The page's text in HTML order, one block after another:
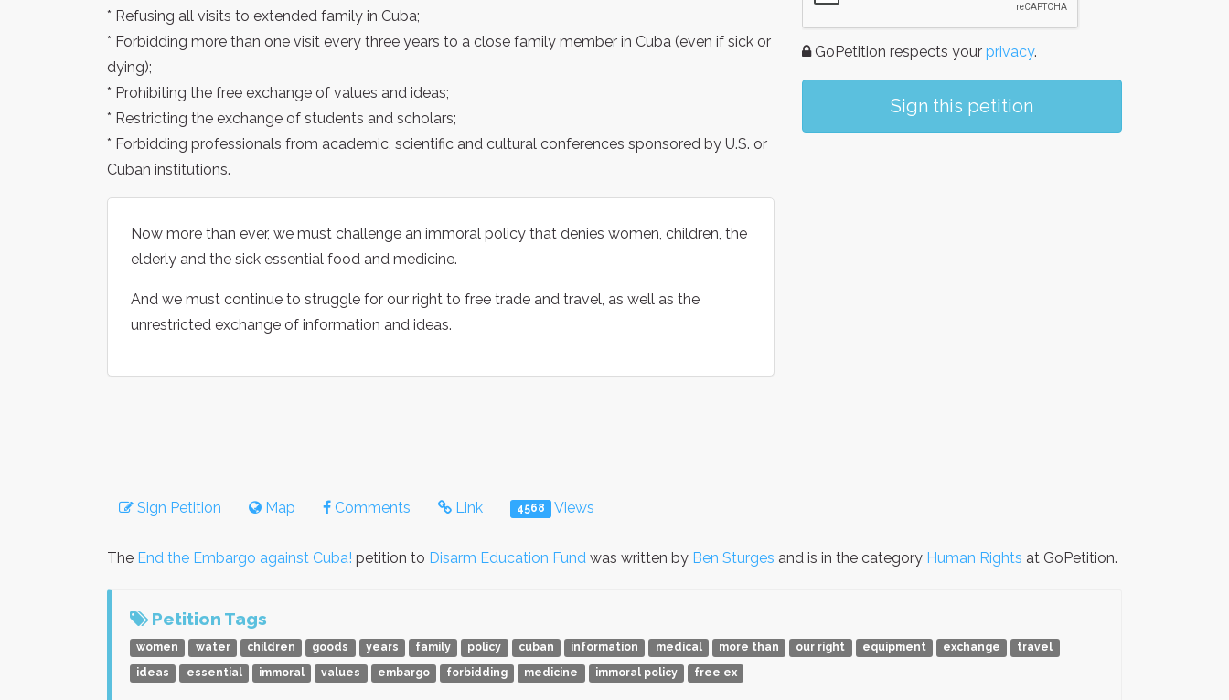
* Refusing all visits to extended family in Cuba;
* Forbidding more than one visit every three years to a close family member in Cuba (even if sick or
dying);
* Prohibiting the free exchange of values and ideas;
* Restricting the exchange of students and scholars;
* Forbidding professionals from academic, scientific and cultural conferences sponsored by U.S. or
Cuban institutions.
Now more than ever, we must challenge an immoral policy that denies women, children, the
elderly and the sick essential food and medicine.
And we must continue to struggle for our right to free trade and travel, as well as the
unrestricted exchange of information and ideas.
GoPetition respects your privacy.
Sign this petition
Sign Petition Map Comments Link 4568 Views
The End the Embargo against Cuba! petition to Disarm Education Fund was written by Ben Sturges and is in the category Human Rights at GoPetition.
Petition Tags
women water children goods years family policy cuban information medical more than our right equipment exchange
travel
ideas
essential immoral values embargo forbidding medicine immoral policy free ex